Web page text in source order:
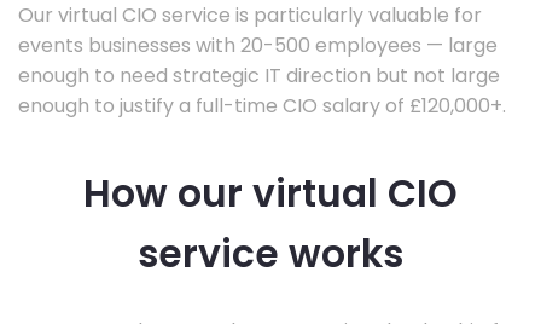
Our virtual CIO service is particularly valuable for
events businesses with 20-500 employees — large
enough to need strategic IT direction but not large
enough to justify a full-time CIO salary of £120,000+.
How our virtual CIO
service works